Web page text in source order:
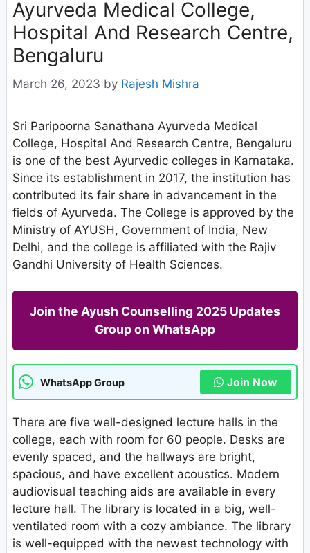
Ayurveda Medical College,
Hospital And Research Centre,
Bengaluru
March 26, 2023 by Rajesh Mishra
Sri Paripoorna Sanathana Ayurveda Medical
College, Hospital And Research Centre, Bengaluru
is one of the best Ayurvedic colleges in Karnataka.
Since its establishment in 2017, the institution has
contributed its fair share in advancement in the
fields of Ayurveda. The College is approved by the
Ministry of AYUSH, Government of India, New
Delhi, and the college is affiliated with the Rajiv
Gandhi University of Health Sciences.
Join the Ayush Counselling 2025 Updates
Group on WhatsApp
WhatsApp Group Join Now
There are five well-designed lecture halls in the
college, each with room for 60 people. Desks are
evenly spaced, and the hallways are bright,
spacious, and have excellent acoustics. Modern
audiovisual teaching aids are available in every
lecture hall. The library is located in a big, well-
ventilated room with a cozy ambiance. The library
is well-equipped with the newest technology with